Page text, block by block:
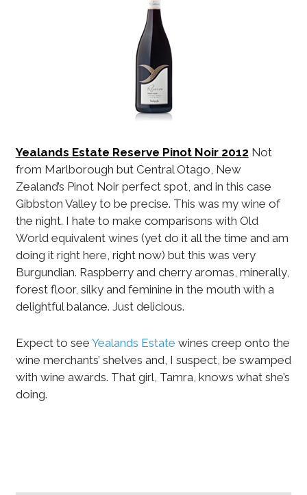
Yealands Estate Reserve Pinot Noir 2012 Not
from Marlborough but Central Otago, New
Zealand’s Pinot Noir perfect spot, and in this case
Gibbston Valley to be precise. This was my wine of
the night. I hate to make comparisons with Old
World equivalent wines (yet do it all the time and am
doing it right here, right now) but this was very
Burgundian. Raspberry and cherry aromas, minerally,
forest floor, silky and feminine in the mouth with a
delightful balance. Just delicious.
Expect to see Yealands Estate wines creep onto the
wine merchants’ shelves and, I suspect, be swamped
with wine awards. That girl, Tamra, knows what she’s
doing.